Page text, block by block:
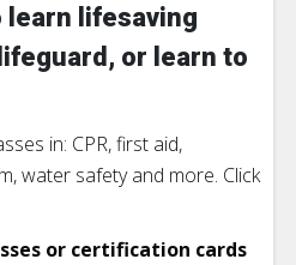
learn lifesaving
or learn to
in: CPR, first aid,
water safety and more. Click
or certification cards